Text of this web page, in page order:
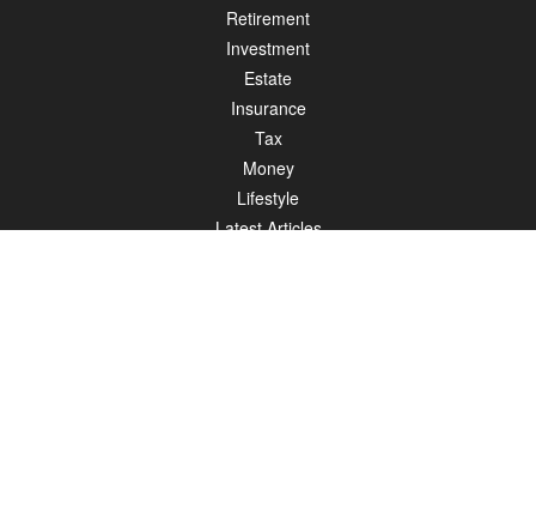
Retirement
Investment
Estate
Insurance
Tax
Money
Lifestyle
Latest Articles